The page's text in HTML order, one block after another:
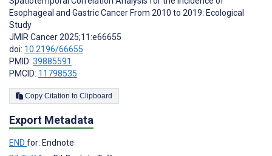
Esophageal and Gastric Cancer From 2010 to 2019: Ecological
Study
JMIR Cancer 2025;11:e66655
doi: 10.2196/66655
PMID: 39885591
PMCID: 11798535
Copy Citation to Clipboard
Export Metadata
END for: Endnote